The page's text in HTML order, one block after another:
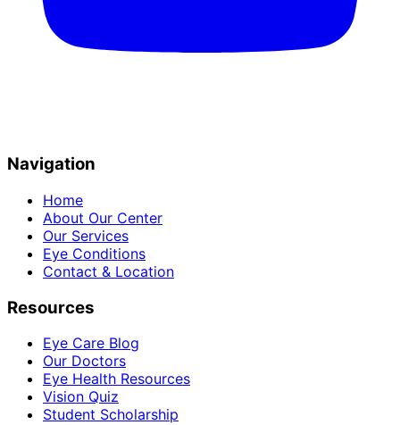
Navigation
Home
About Our Center
Our Services
Eye Conditions
Contact & Location
Resources
Eye Care Blog
Our Doctors
Eye Health Resources
Vision Quiz
Student Scholarship